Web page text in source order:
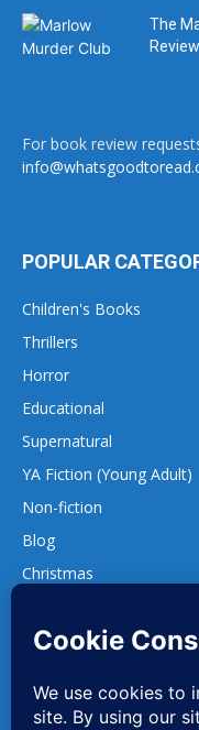
The
Review
For book review
POPULAR
Children's Books
Thrillers
Horror
Educational
Supernatural
YA Fiction (Young Adult)
Non-fiction
Blog
Christmas
137